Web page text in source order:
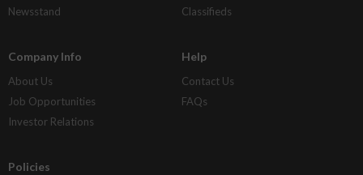
Newsstand
Classifieds
Company Info
About Us
Job Opportunities
Investor Relations
Help
Contact Us
FAQs
Policies